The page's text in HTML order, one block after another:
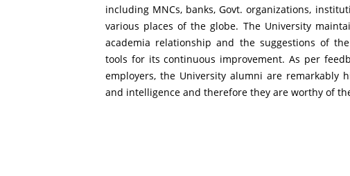
including MNCs, banks, Govt. organizations,
various places of the globe. The University
academia relationship and the suggestions of
tools for its continuous improvement. As per
employers, the University alumni are remarkably
and intelligence and therefore they are worthy of